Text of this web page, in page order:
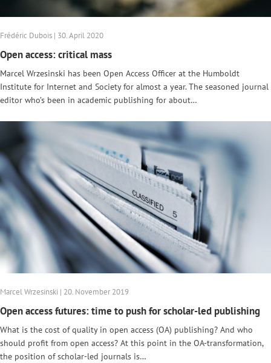
Frédéric Dubois | 30. April 2020
Open access: critical mass
Marcel Wrzesinski has been Open Access Officer at the Humboldt
Institute for Internet and Society for almost a year. The seasoned journal
editor who’s been in academic publishing for about…
Marcel Wrzesinski | 20. November 2019
Open access futures: time to push for scholar-led publishing
What is the cost of quality in open access (OA) publishing? And who
should profit from open access? At this point in the OA-transformation,
the position of scholar-led journals is…